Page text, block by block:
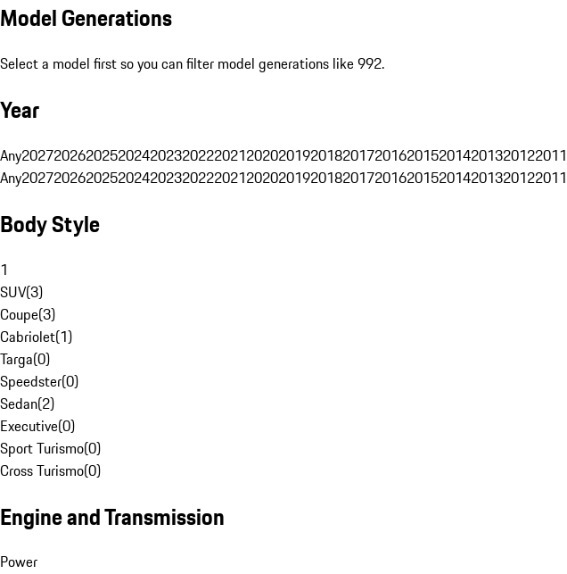
Model Generations
Select a model first so you can filter model generations like 992.
Year
Any20272026202520242023202220212020201920182017201620152014201320122011
Any20272026202520242023202220212020201920182017201620152014201320122011
Body Style
1
SUV(3)
Coupe(3)
Cabriolet(1)
Targa(0)
Speedster(0)
Sedan(2)
Executive(0)
Sport Turismo(0)
Cross Turismo(0)
Engine and Transmission
Power